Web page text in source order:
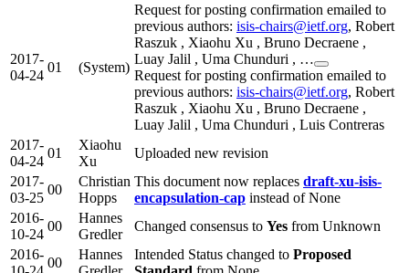
2017-
04-24
01 (System)
Request for posting confirmation emailed to
previous authors: isis-chairs@ietf.org, Robert
Raszuk , Xiaohu Xu , Bruno Decraene ,
Luay Jalil , Uma Chunduri , …
Request for posting confirmation emailed to
previous authors: isis-chairs@ietf.org, Robert
Raszuk , Xiaohu Xu , Bruno Decraene ,
Luay Jalil , Uma Chunduri , Luis Contreras
2017-
04-24
01
Xiaohu
Xu
Uploaded new revision
2017-
03-25
00
Christian
Hopps
This document now replaces draft-xu-isis-
encapsulation-cap instead of None
2016-
10-24
00
Hannes
Gredler
Changed consensus to Yes from Unknown
2016-
00
Hannes
Intended Status changed to Proposed